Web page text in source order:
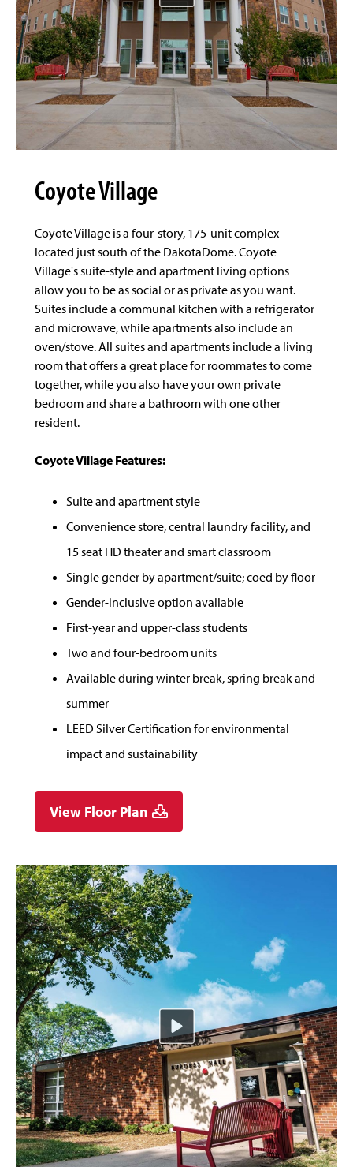
Coyote Village
Coyote Village is a four-story, 175-unit complex
located just south of the DakotaDome. Coyote
Village's suite-style and apartment living options
allow you to be as social or as private as you want.
Suites include a communal kitchen with a refrigerator
and microwave, while apartments also include an
oven/stove. All suites and apartments include a living
room that offers a great place for roommates to come
together, while you also have your own private
bedroom and share a bathroom with one other
resident.
Coyote Village Features:
Suite and apartment style
Convenience store, central laundry facility, and
15 seat HD theater and smart classroom
Single gender by apartment/suite; coed by floor
Gender-inclusive option available
First-year and upper-class students
Two and four-bedroom units
Available during winter break, spring break and
summer
LEED Silver Certification for environmental
impact and sustainability
View Floor Plan